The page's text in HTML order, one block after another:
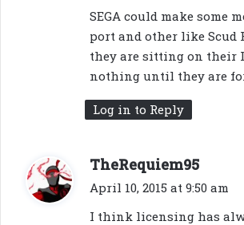
SEGA could make some
port and other like Scud
they are sitting on their
nothing until they are
Log in to Reply
TheRequiem95
a
April 10, 2015 at 9:50 am
I think licensing has